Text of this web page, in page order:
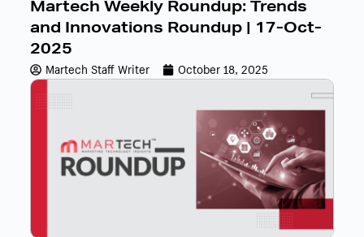
Martech Weekly Roundup: Trends
and Innovations Roundup | 17-Oct-
2025
Martech Staff Writer October 18, 2025